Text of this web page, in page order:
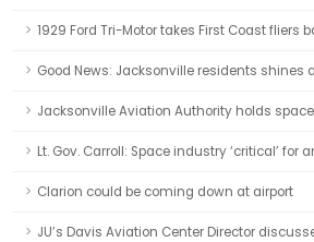
1929 Ford Tri-Motor takes First Coast fliers
Good News: Jacksonville residents shines
Jacksonville Aviation Authority holds
Lt. Gov. Carroll: Space industry ‘critical’ for
Clarion could be coming down at airport
JU’s Davis Aviation Center Director